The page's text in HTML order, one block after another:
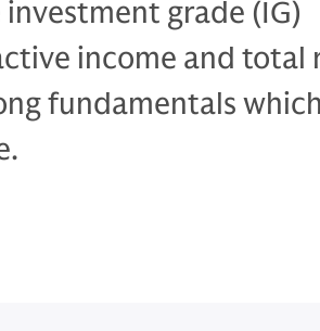
grade (IG)
income and total
fundamentals which